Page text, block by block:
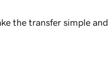
the transfer simple and